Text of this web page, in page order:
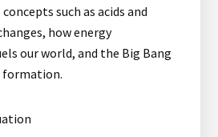
such as acids and
how energy
our world, and the Big Bang
formation.